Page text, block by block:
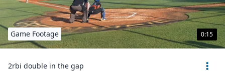
0:15
Game Footage
2rbi double in the gap